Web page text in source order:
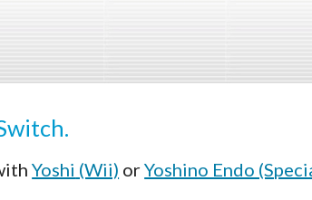
Yoshi (Wii) or Yoshino Endo